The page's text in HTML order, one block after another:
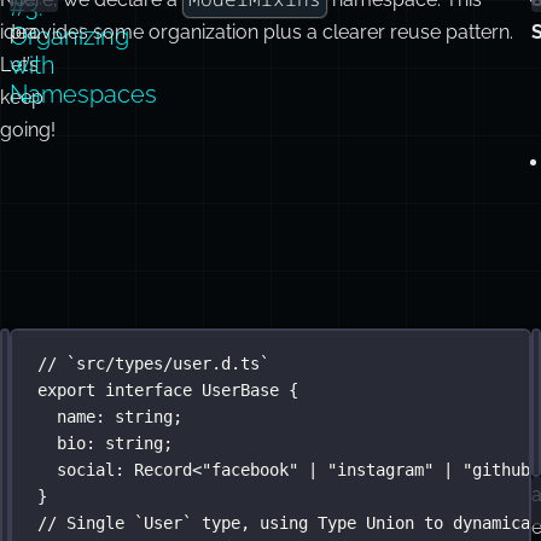
idea.
Let’s
keep
going!
#3:
Organizing
with
Namespaces
provides some organization plus a clearer reuse pattern.
// `src/types/mixins.d.ts`
namespace
ModelMixins {
interface
Identity
id: number;
createdAt: Date;
Using
Type
Unions
// `src/types/user.d.ts`
export
interface UserBase {
name: string;
bio: string;
social : Record<"facebook" "instagram" "github
}
// Single `User` type, using Type Union to